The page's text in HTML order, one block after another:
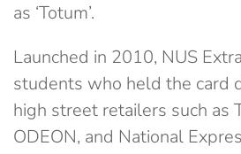
as ‘Totum’.
Launched in 2010, NUS
students who held the card
high street retailers such as
ODEON, and National